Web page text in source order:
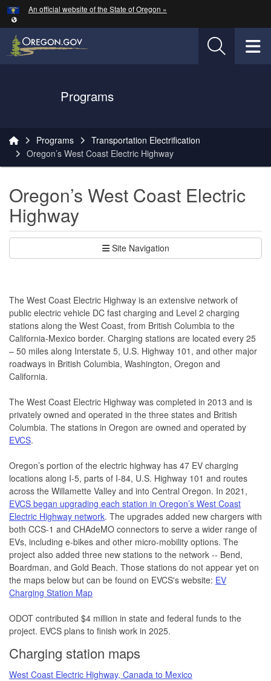
Skip to main content
An official website of the State of Oregon »
Oregon Department of Transportation Logo
Programs
Programs
Transportation Electrification
Oregon’s West Coast Electric Highway
Oregon’s West Coast Electric
Highway
Site Navigation
The West Coast Electric Highway is an extensive network of
public electric vehicle DC fast charging and Level 2 charging
stations along the West Coast, from British Columbia to the
California-Mexico border. Charging stations are located every 25
– 50 miles along Interstate 5, U.S. Highway 101, and other major
roadways in British Columbia, Washington, Oregon and
California.
The West Coast Electric Highway was completed in 2013 and is
privately owned and operated in the three states and British
Columbia. The stations in Oregon are owned and operated by
EVCS.
Oregon’s portion of the electric highway has 47 EV charging
locations along I-5, parts of I-84, U.S. Highway 101 and routes
across the Willamette Valley and into Central Oregon. In 2021,
EVCS began upgrading each station in Oregon’s West Coast
Electric Highway network. The upgrades added new chargers with
both CCS-1 and CHAdeMO connectors to serve a wider range of
EVs, including e-bikes and other micro-mobility options. The
project also added three new stations to the network -- Bend,
Boardman, and Gold Beach. Those stations do not appear yet on
the maps below but can be found on EVCS's website: EV
Charging Station Map
ODOT contributed $4 million in state and federal funds to the
project. EVCS plans to finish work in 2025.
Charging station maps
West Coast Electric Highway, Canada to Mexico
Hidden Submit